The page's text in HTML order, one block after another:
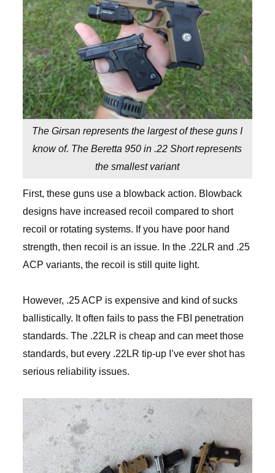
The Girsan represents the largest of these guns I
know of. The Beretta 950 in .22 Short represents
the smallest variant
First, these guns use a blowback action. Blowback
designs have increased recoil compared to short
recoil or rotating systems. If you have poor hand
strength, then recoil is an issue. In the .22LR and .25
ACP variants, the recoil is still quite light.
However, .25 ACP is expensive and kind of sucks
ballistically. It often fails to pass the FBI penetration
standards. The .22LR is cheap and can meet those
standards, but every .22LR tip-up I’ve ever shot has
serious reliability issues.